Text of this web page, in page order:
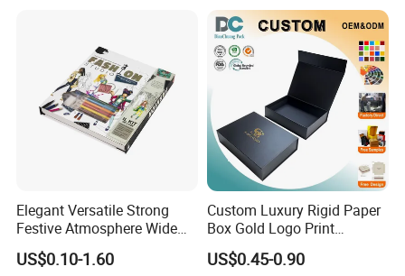
socially responsible, respecting people and the
environment, while delivering packaging that makes a
difference.
Certificates
Elegant Versatile Strong
Festive Atmosphere Wide
Specification Range
Cardboard Paper Gift
US$0.10-1.60
Custom Luxury Rigid Paper
Box Gold Logo Print
Packaging Magnetic Gift
Boxes with EVA Foam Insert
US$0.45-0.90